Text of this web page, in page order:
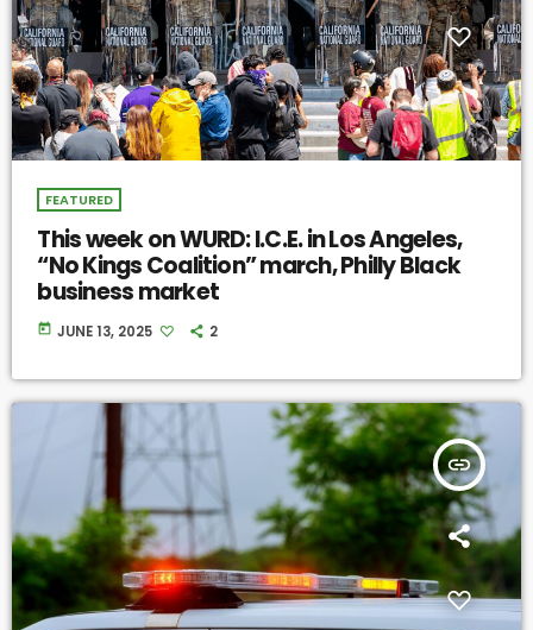
FEATURED
This week on WURD: I.C.E. in Los Angeles,
“No Kings Coalition” march, Philly Black
business market
today JUNE 13, 2025 2
insert_link